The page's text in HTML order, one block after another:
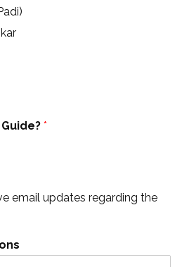
*
email updates regarding the